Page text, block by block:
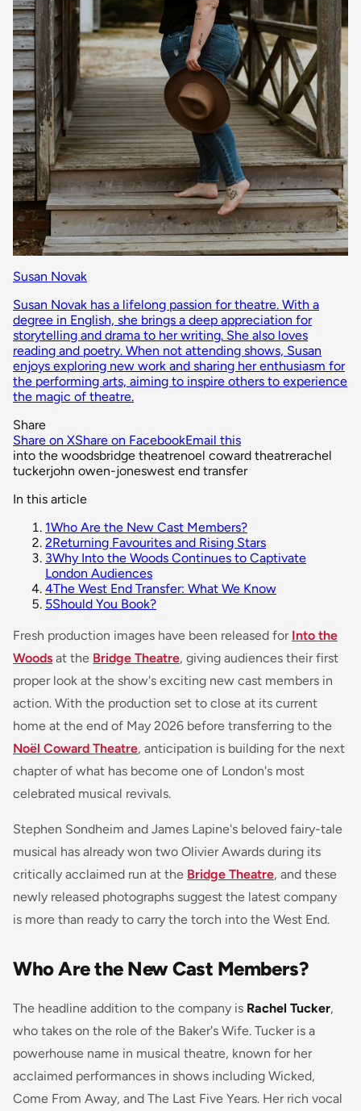
Susan Novak
Susan Novak has a lifelong passion for theatre. With a
degree in English, she brings a deep appreciation for
storytelling and drama to her writing. She also loves
reading and poetry. When not attending shows, Susan
enjoys exploring new work and sharing her enthusiasm for
the performing arts, aiming to inspire others to experience
the magic of theatre.
Share
Share on XShare on FacebookEmail this
into the woodsbridge theatrenoel coward theatrerachel
tuckerjohn owen-joneswest end transfer
In this article
1Who Are the New Cast Members?
2Returning Favourites and Rising Stars
3Why Into the Woods Continues to Captivate
London Audiences
4The West End Transfer: What We Know
5Should You Book?
Fresh production images have been released for Into the
Woods at the Bridge Theatre, giving audiences their first
proper look at the show's exciting new cast members in
action. With the production set to close at its current
home at the end of May 2026 before transferring to the
Noël Coward Theatre, anticipation is building for the next
chapter of what has become one of London's most
celebrated musical revivals.
Stephen Sondheim and James Lapine's beloved fairy-tale
musical has already won two Olivier Awards during its
critically acclaimed run at the Bridge Theatre, and these
newly released photographs suggest the latest company
is more than ready to carry the torch into the West End.
Who Are the New Cast Members?
The headline addition to the company is Rachel Tucker,
who takes on the role of the Baker's Wife. Tucker is a
powerhouse name in musical theatre, known for her
acclaimed performances in shows including Wicked,
Come From Away, and The Last Five Years. Her rich vocal